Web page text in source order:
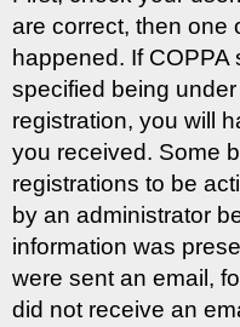
are correct, then one
happened. If
specified being
registration, you will
you received. Some
registrations to be
by an administrator
information was
were sent an email,
did not receive an